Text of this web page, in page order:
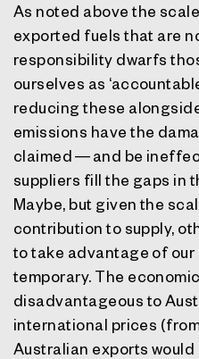
As noted above the
exported fuels that are
responsibility dwarfs
ourselves as
reducing these
emissions have the
claimed — and be
suppliers fill the gaps in
Maybe, but given the
contribution to supply,
to take advantage of our
temporary. The
disadvantageous to
international prices
Australian exports